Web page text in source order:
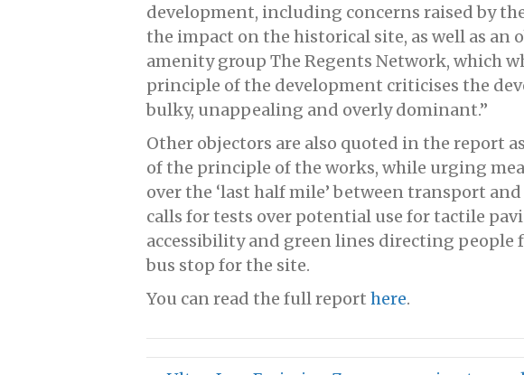
development, including concerns raised by
the impact on the historical site, as well as an
amenity group The Regents Network, which
principle of the development criticises the
bulky, unappealing and overly dominant.”
Other objectors are also quoted in the report
of the principle of the works, while urging
over the ‘last half mile’ between transport
calls for tests over potential use for tactile
accessibility and green lines directing people
bus stop for the site.
You can read the full report here.